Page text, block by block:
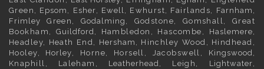
Green, Epsom , Esher, Ewell, Ewhurst, Fairlands, Farnham ,
Frimley Green, Godalming , Godstone, Gomshall, Great
Bookham, Guildford, Hambledon, Hascombe, Haslemere,
Headley, Heath End, Hersham , Hinchley Wood, Hindhead,
Hooley, Horley, Horne, Horsell, Jacobswell, Kingswood,
Knaphill, Laleham, Leatherhead, Leigh, Lightwater,